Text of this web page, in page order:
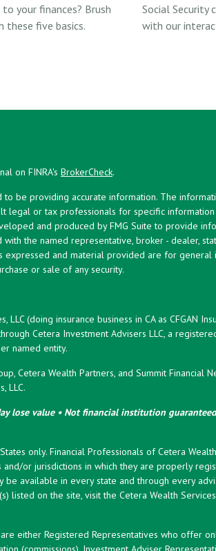
your finances? Brush
these five basics.
Social Security
with our
on FINRA's BrokerCheck.
be providing accurate information. The
legal or tax professionals for specific
and produced by FMG Suite to provide
the named representative, broker - dealer,
and material provided are for general
or sale of any security.
(doing insurance business in CA as CFGAN
Cetera Investment Advisers LLC, a
named entity.
Cetera Wealth Partners, and Summit Financial
LLC.
lose value • Not financial institution
only. Financial Professionals of Cetera Wealth
or jurisdictions in which they are properly
be available in every state and through every
listed on the site, visit the Cetera Wealth
either Registered Representatives who offer